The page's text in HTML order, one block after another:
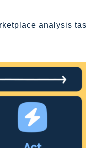
analysis